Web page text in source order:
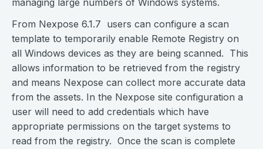
managing large numbers of Windows systems.
From Nexpose 6.1.7 users can configure a scan
template to temporarily enable Remote Registry on
all Windows devices as they are being scanned. This
allows information to be retrieved from the registry
and means Nexpose can collect more accurate data
from the assets. In the Nexpose site configuration a
user will need to add credentials which have
appropriate permissions on the target systems to
read from the registry. Once the scan is complete